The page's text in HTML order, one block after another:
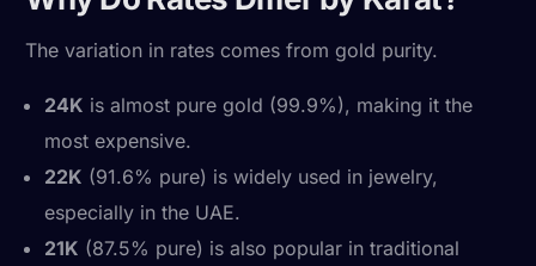
The variation in rates comes from gold purity.
24K is almost pure gold (99.9%), making it the
most expensive.
22K (91.6% pure) is widely used in jewelry,
especially in the UAE.
21K (87.5% pure) is also popular in traditional